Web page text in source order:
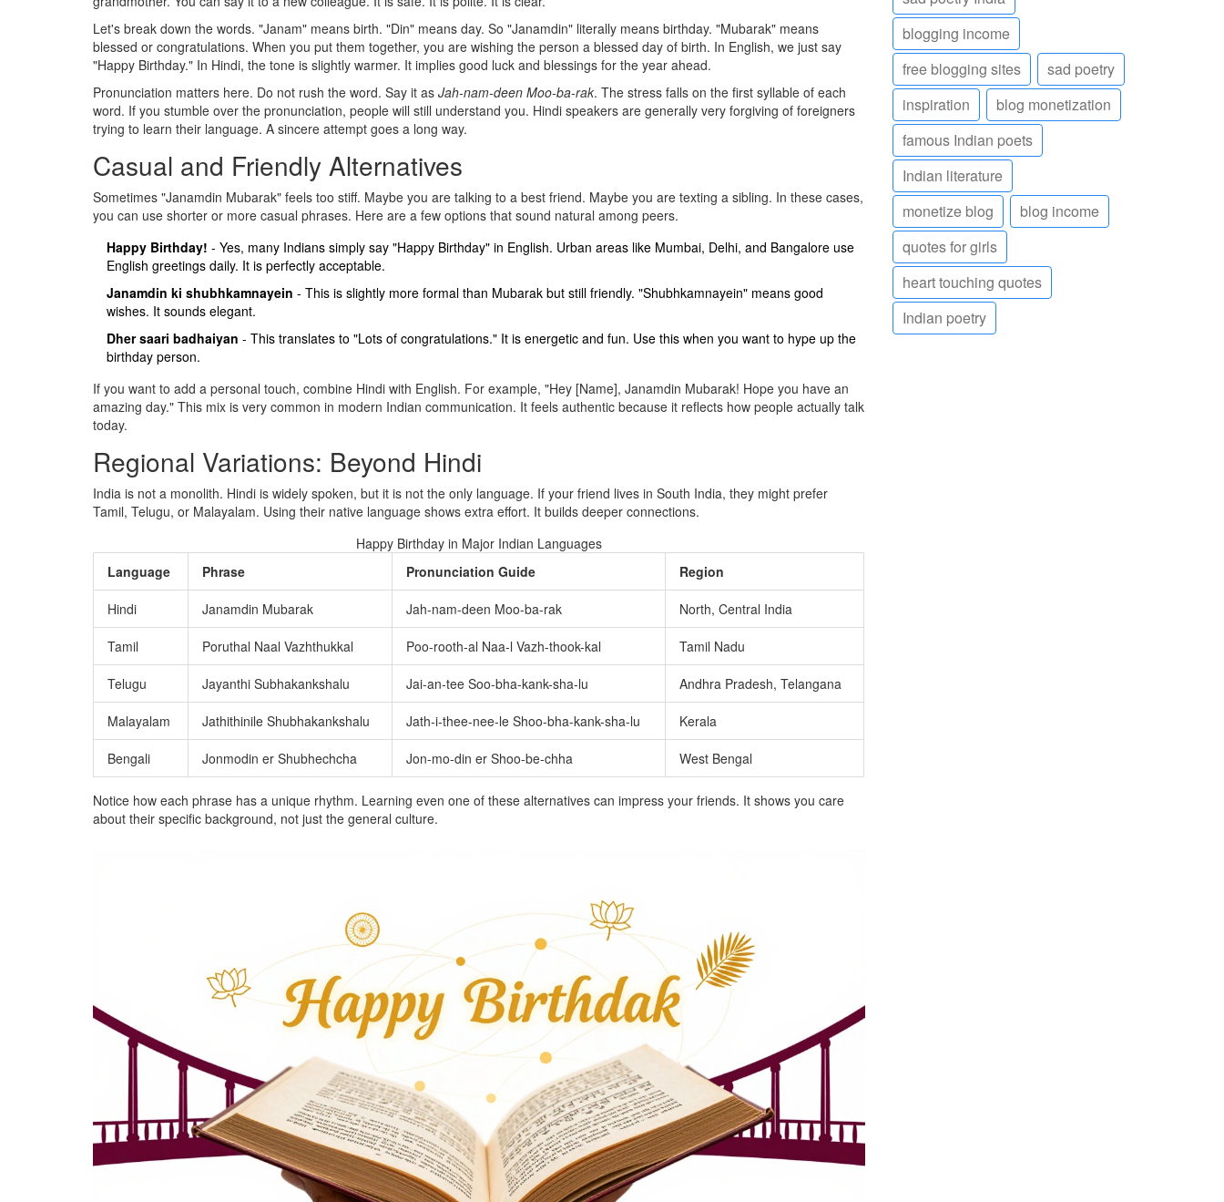
Let's break down the words. "Janam" means birth. "Din" means day. So "Janamdin" literally means birthday. "Mubarak" means
blessed or congratulations. When you put them together, you are wishing the person a blessed day of birth. In English, we just say
"Happy Birthday." In Hindi, the tone is slightly warmer. It implies good luck and blessings for the year ahead.
Pronunciation matters here. Do not rush the word. Say it as Jah-nam-deen Moo-ba-rak. The stress falls on the first syllable of each
word. If you stumble over the pronunciation, people will still understand you. Hindi speakers are generally very forgiving of foreigners
trying to learn their language. A sincere attempt goes a long way.
Casual and Friendly Alternatives
Sometimes "Janamdin Mubarak" feels too stiff. Maybe you are talking to a best friend. Maybe you are texting a sibling. In these cases,
you can use shorter or more casual phrases. Here are a few options that sound natural among peers.
Happy Birthday! - Yes, many Indians simply say "Happy Birthday" in English. Urban areas like Mumbai, Delhi, and Bangalore use
English greetings daily. It is perfectly acceptable.
Janamdin ki shubhkamnayein - This is slightly more formal than Mubarak but still friendly. "Shubhkamnayein" means good
wishes. It sounds elegant.
Dher saari badhaiyan - This translates to "Lots of congratulations." It is energetic and fun. Use this when you want to hype up the
birthday person.
If you want to add a personal touch, combine Hindi with English. For example, "Hey [Name], Janamdin Mubarak! Hope you have an
amazing day." This mix is very common in modern Indian communication. It feels authentic because it reflects how people actually talk
today.
Regional Variations: Beyond Hindi
India is not a monolith. Hindi is widely spoken, but it is not the only language. If your friend lives in South India, they might prefer
Tamil, Telugu, or Malayalam. Using their native language shows extra effort. It builds deeper connections.
Happy Birthday in Major Indian Languages
Language
Phrase Pronunciation Guide Region
Hindi Janamdin Mubarak Jah-nam-deen Moo-ba-rak North, Central India
Tamil Poruthal Naal Vazhthukkal Poo-rooth-al Naa-l Vazh-thook-kal Tamil Nadu
Telugu Jayanthi Subhakankshalu Jai-an-tee Soo-bha-kank-sha-lu Andhra Pradesh, Telangana
Malayalam Jathithinile Shubhakankshalu Jath-i-thee-nee-le Shoo-bha-kank-sha-lu Kerala
Bengali Jonmodin er Shubhechcha Jon-mo-din er Shoo-be-chha West Bengal
Notice how each phrase has a unique rhythm. Learning even one of these alternatives can impress your friends. It shows you care
about their specific background, not just the general culture.
blogging income
free blogging sites
sad poetry
inspiration
blog monetization
famous Indian poets
Indian literature
monetize blog
blog income
quotes for girls
heart touching quotes
Indian poetry